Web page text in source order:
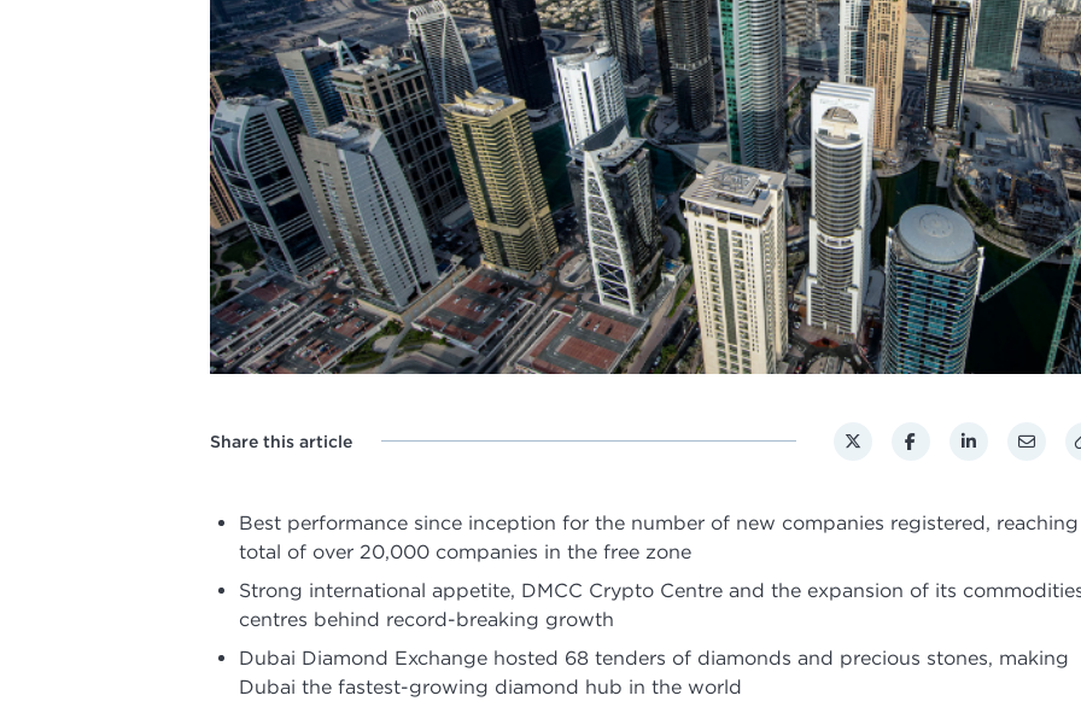
Share this article
Best performance since inception for the number of new companies registered, reaching
total of over 20,000 companies in the free zone
Strong international appetite, DMCC Crypto Centre and the expansion of its
centres behind record-breaking growth
Dubai Diamond Exchange hosted 68 tenders of diamonds and precious stones, making
Dubai the fastest-growing diamond hub in the world